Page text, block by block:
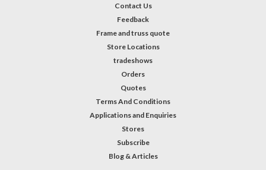
Contact Us
Feedback
Frame and truss quote
Store Locations
tradeshows
Orders
Quotes
Terms And Conditions
Applications and Enquiries
Stores
Subscribe
Blog & Articles